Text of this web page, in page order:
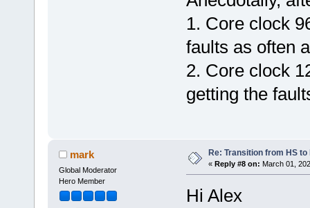
1. Core clock
faults as often
2. Core clock
getting the
mark
Global Moderator
Hero Member
Re: Transition from HS to
« Reply #8 on: March 01,
Hi Alex